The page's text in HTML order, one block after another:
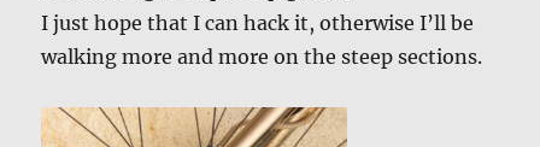
I just hope that I can hack it, otherwise I’ll be
walking more and more on the steep sections.